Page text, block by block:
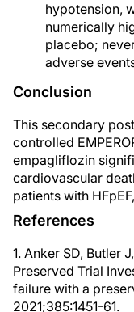
hypotension,
numerically
placebo;
adverse
Conclusion
This secondary
controlled
empagliflozin
cardiovascular
patients with
References
1. Anker SD, Butler
Preserved Trial
failure with a
2021;385:1451-61.